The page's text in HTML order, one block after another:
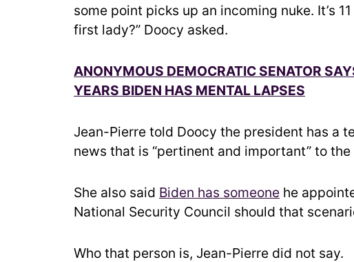
some point picks up an incoming nuke. It’s
first lady?” Doocy asked.
ANONYMOUS DEMOCRATIC SENATOR
YEARS BIDEN HAS MENTAL LAPSES
Jean-Pierre told Doocy the president has a
news that is “pertinent and important” to
She also said Biden has someone he
National Security Council should that
Who that person is, Jean-Pierre did not say.